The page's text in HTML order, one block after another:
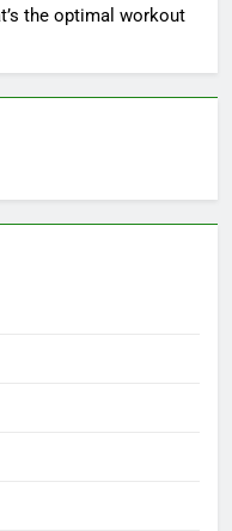
the optimal workout